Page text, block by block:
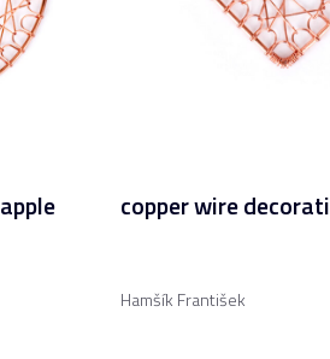
copper wire
Hamšík František